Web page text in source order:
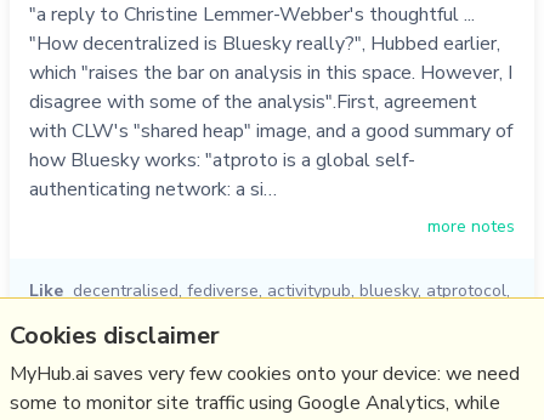
"a reply to Christine Lemmer-Webber's thoughtful ...
"How decentralized is Bluesky really?", Hubbed earlier,
which "raises the bar on analysis in this space. However, I
disagree with some of the analysis".First, agreement
with CLW's "shared heap" image, and a good summary of
how Bluesky works: "atproto is a global self-
authenticating network: a si…
more notes
Like decentralised, fediverse, activitypub, bluesky, atprotocol,
Cookies disclaimer
MyHub.ai saves very few cookies onto your device: we need
some to monitor site traffic using Google Analytics, while